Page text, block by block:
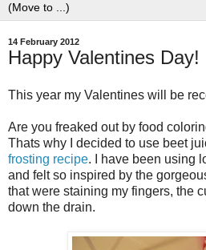
14 February 2012
Happy Valentines Day!
This year my Valentines will be
Are you freaked out by food
Thats why I decided to use beet
frosting recipe. I have been using
and felt so inspired by the
that were staining my fingers, the
down the drain.